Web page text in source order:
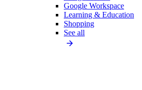
Google Workspace
Learning & Education
Shopping
See all